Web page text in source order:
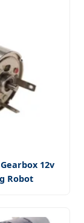
12v
Robot